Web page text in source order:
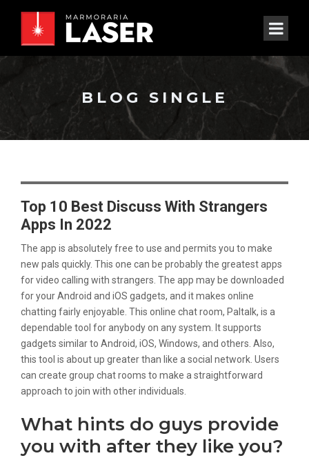
BLOG SINGLE
Top 10 Best Discuss With Strangers
Apps In 2022
The app is absolutely free to use and permits you to make
new pals quickly. This one can be probably the greatest apps
for video calling with strangers. The app may be downloaded
for your Android and iOS gadgets, and it makes online
chatting fairly enjoyable. This online chat room, Paltalk, is a
dependable tool for anybody on any system. It supports
gadgets similar to Android, iOS, Windows, and others. Also,
this tool is about up greater than like a social network. Users
can create group chat rooms to make a straightforward
approach to join with other individuals.
What hints do guys provide
you with after they like you?